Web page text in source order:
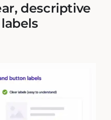
descriptive